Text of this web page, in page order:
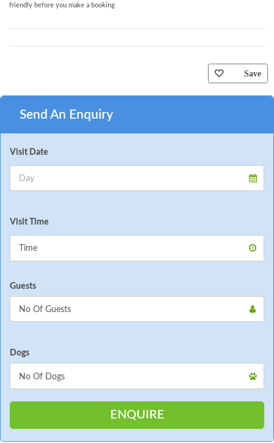
friendly before you make a booking
Save
Send An Enquiry
Visit Date
Visit Time
Guests
Dogs